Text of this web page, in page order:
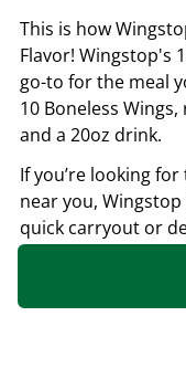
This is how
Flavor! Wingstop's
go-to for the meal
10 Boneless
and a 20oz drink.
If you’re looking
near you, Wingstop
quick carryout or